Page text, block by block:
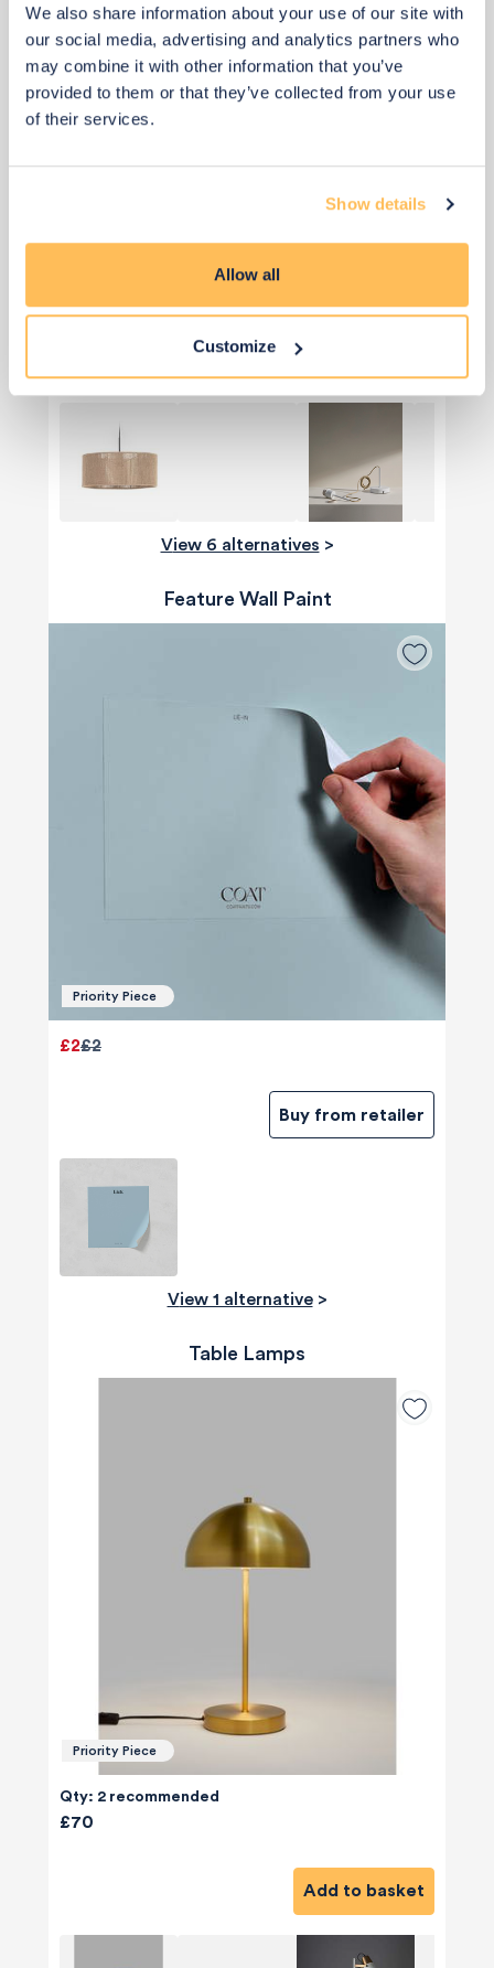
We also share information about your use of our site with
our social media, advertising and analytics partners who
may combine it with other information that you’ve
provided to them or that they’ve collected from your use
of their services.
Show details
Allow all
Customize
Priority Piece
Save £12
View 6 alternatives >
Feature Wall Paint
Priority Piece
£2
£2
Buy from retailer
View 1 alternative>
Table Lamps
Priority Piece
Qty: 2 recommended
£70
Add to basket